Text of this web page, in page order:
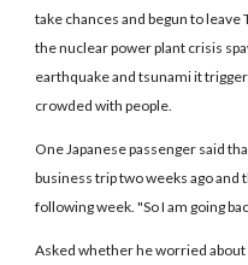
take chances and begun to
the nuclear power plant crisis
earthquake and tsunami it
crowded with people.
One Japanese passenger said
business trip two weeks ago
following week. "So I am going
Asked whether he worried